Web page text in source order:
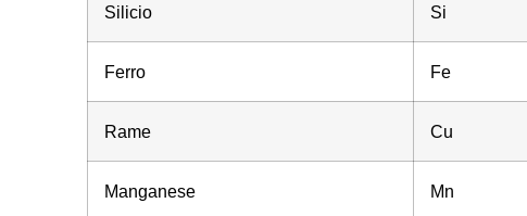
Silicio Si
Ferro Fe
Rame Cu
Manganese Mn